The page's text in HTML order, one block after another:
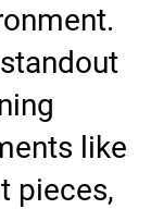
like
pieces,